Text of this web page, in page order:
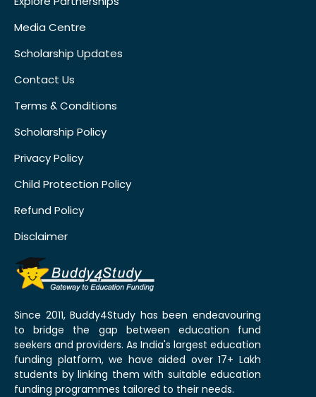
Media Centre
Scholarship Updates
Contact Us
Terms & Conditions
Scholarship Policy
Privacy Policy
Child Protection Policy
Refund Policy
Disclaimer
Since 2011, Buddy4Study has been endeavouring
to bridge the gap between education fund
seekers and providers. As India's largest education
funding platform, we have aided over 17+ Lakh
students by linking them with suitable education
funding programmes tailored to their needs.